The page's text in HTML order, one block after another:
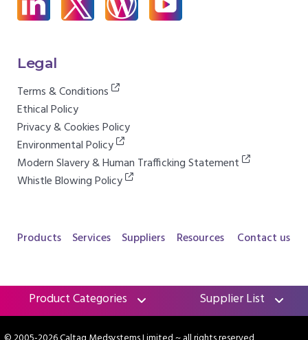
Legal
Terms & Conditions
Ethical Policy
Privacy & Cookies Policy
Environmental Policy
Modern Slavery & Human Trafficking Statement
Whistle Blowing Policy
Products Services Suppliers Resources Contact us
Product Categories Supplier List